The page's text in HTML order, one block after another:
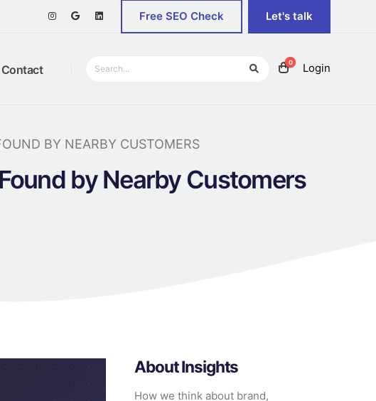
Free SEO Check Let's talk
Contact
0 Login
BY NEARBY CUSTOMERS
by Nearby Customers
About Insights
How we think about brand,